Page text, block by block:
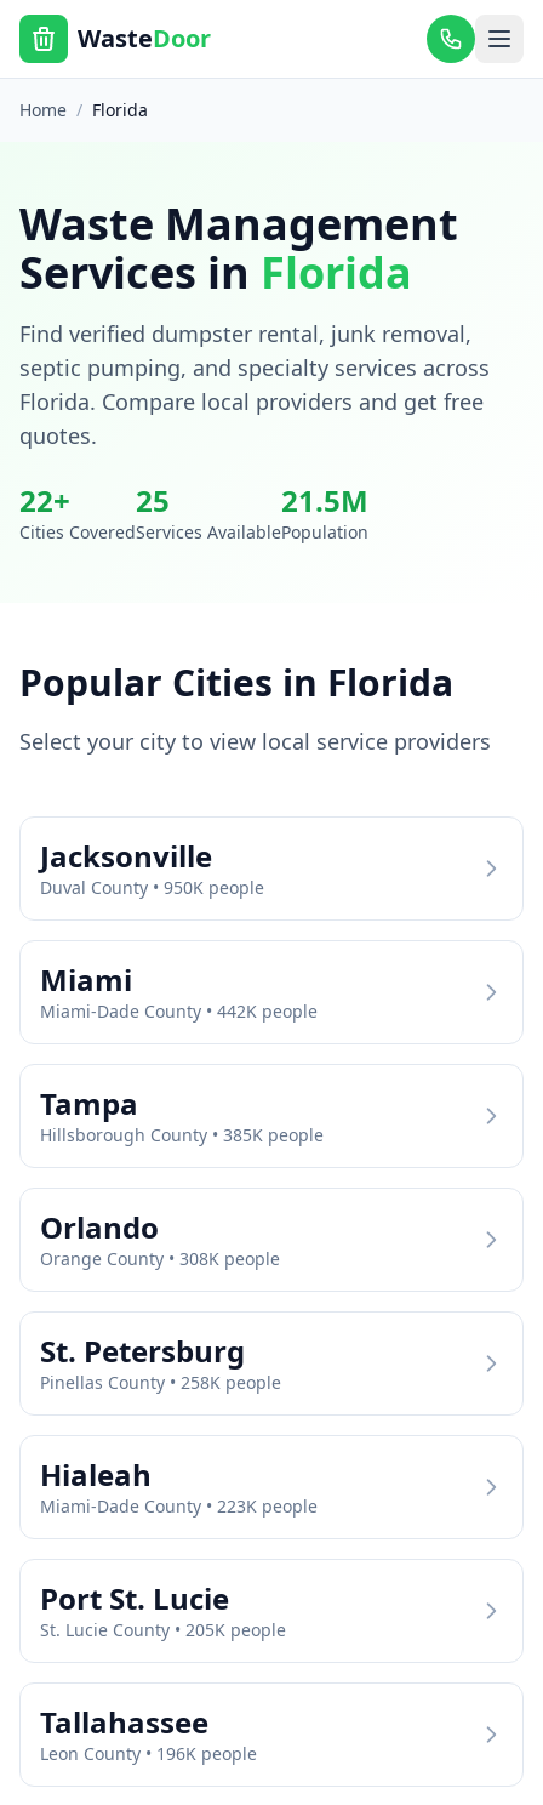
WasteDoor
Home / Florida
Waste Management
Services in Florida
Find verified dumpster rental, junk removal,
septic pumping, and specialty services across
Florida. Compare local providers and get free
quotes.
22+
Cities Covered
25
Services Available
21.5M
Population
Popular Cities in Florida
Select your city to view local service providers
Jacksonville
Duval County • 950K people
Miami
Miami-Dade County • 442K people
Tampa
Hillsborough County • 385K people
Orlando
Orange County • 308K people
St. Petersburg
Pinellas County • 258K people
Hialeah
Miami-Dade County • 223K people
Port St. Lucie
St. Lucie County • 205K people
Tallahassee
Leon County • 196K people